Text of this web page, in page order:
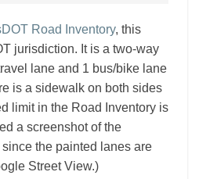
Road Inventory, this
jurisdiction. It is a two-way
lane and 1 bus/bike lane
is a sidewalk on both sides
limit in the Road Inventory is
a screenshot of the
the painted lanes are
Street View.)